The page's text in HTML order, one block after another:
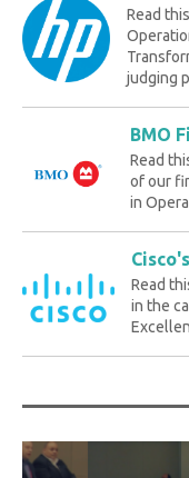
Read
judging
BMO
Read
of our
in
Read
in the